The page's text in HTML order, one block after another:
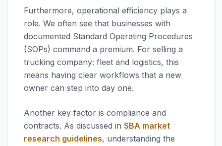
Furthermore, operational efficiency plays a
role. We often see that businesses with
documented Standard Operating Procedures
(SOPs) command a premium. For selling a
trucking company: fleet and logistics, this
means having clear workflows that a new
owner can step into day one.
Another key factor is compliance and
contracts. As discussed in SBA market
research guidelines, understanding the